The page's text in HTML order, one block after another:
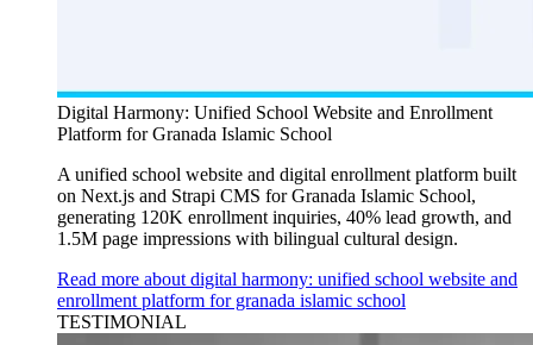
Digital Harmony: Unified School Website and Enrollment
Platform for Granada Islamic School
A unified school website and digital enrollment platform built
on Next.js and Strapi CMS for Granada Islamic School,
generating 120K enrollment inquiries, 40% lead growth, and
1.5M page impressions with bilingual cultural design.
Read more about digital harmony: unified school website and
enrollment platform for granada islamic school
TESTIMONIAL